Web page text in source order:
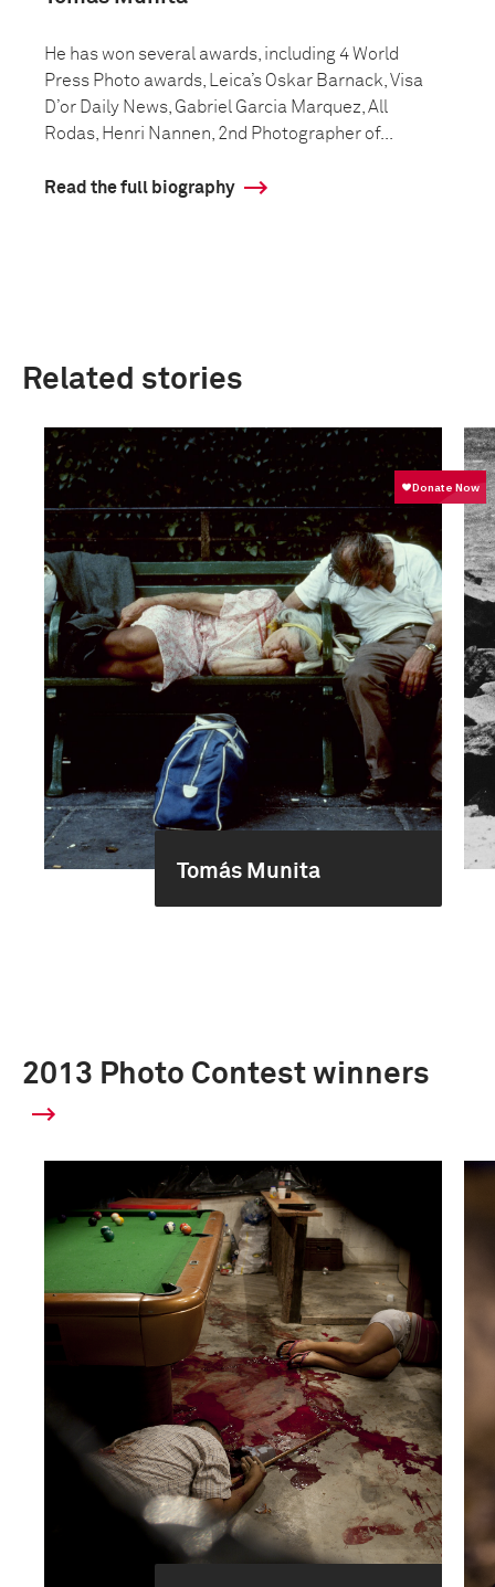
He has won several awards, including 4 World
Press Photo awards, Leica’s Oskar Barnack, Visa
D’or Daily News, Gabriel Garcia Marquez, All
Rodas, Henri Nannen, 2nd Photographer of...
Read the full biography
Related stories
Tomás Munita
2013 Photo Contest winners